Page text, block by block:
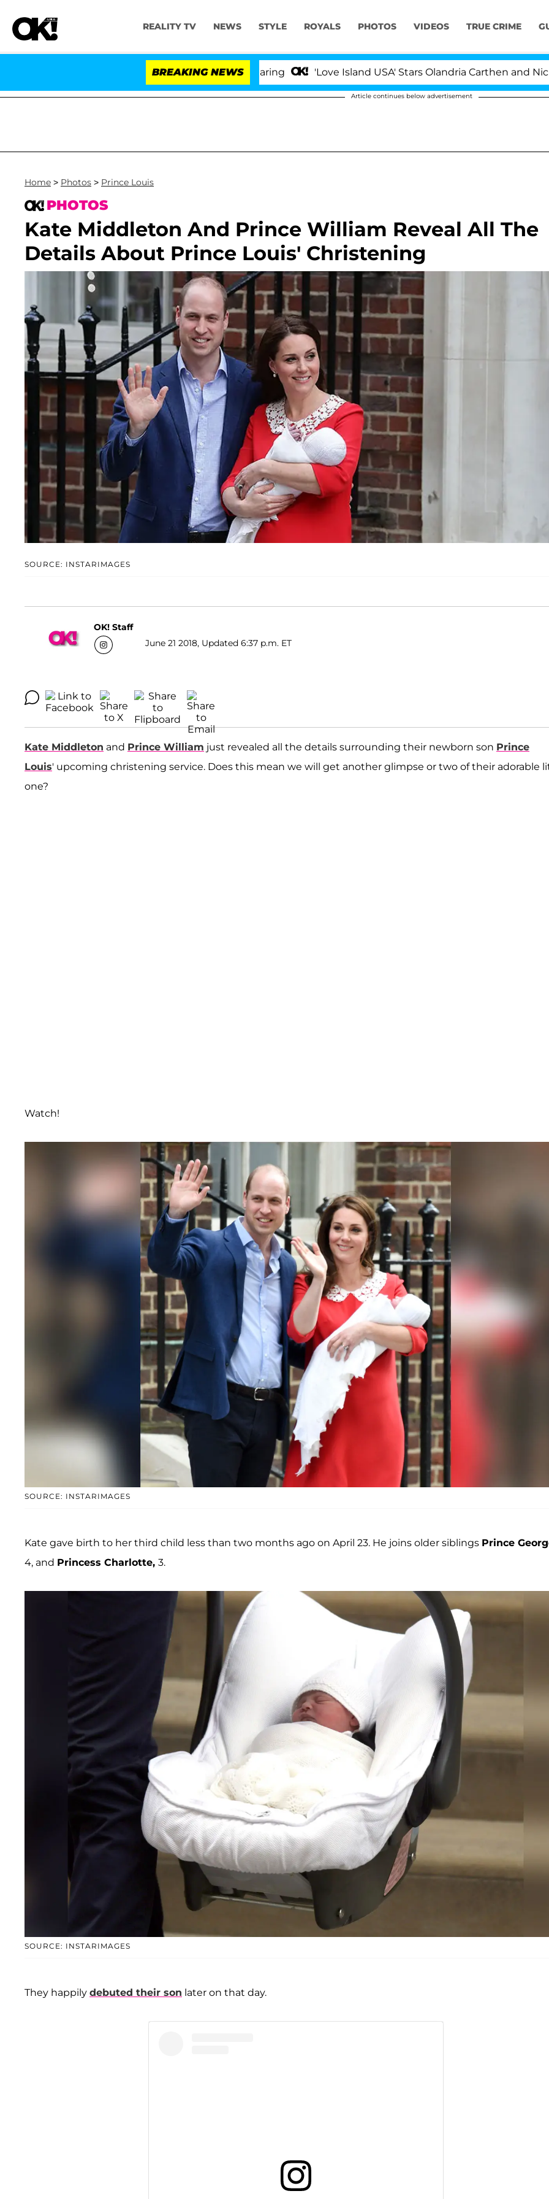
REALITY TV NEWS STYLE ROYALS PHOTOS VIDEOS TRUE CRIME
BREAKING NEWS 'Love Island USA' Stars Olandria Carthen and Nic
Article continues below advertisement
Home > Photos > Prince Louis
PHOTOS
Kate Middleton And Prince William Reveal All The
Details About Prince Louis' Christening
SOURCE: INSTARIMAGES
OK! Staff
June 21 2018, Updated 6:37 p.m. ET
Kate Middleton and Prince William just revealed all the details surrounding their newborn son Prince
Louis' upcoming christening service. Does this mean we will get another glimpse or two of their adorable
one?
Watch!
SOURCE: INSTARIMAGES
Kate gave birth to her third child less than two months ago on April 23. He joins older siblings Prince
4, and Princess Charlotte, 3.
SOURCE: INSTARIMAGES
They happily debuted their son later on that day.